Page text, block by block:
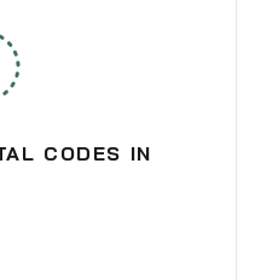
CODES IN